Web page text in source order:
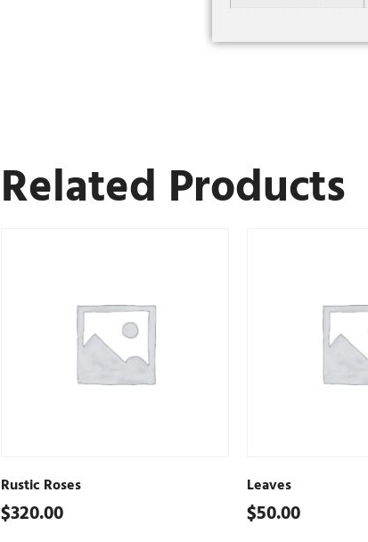
Related Products
Rustic Roses
$320.00
Leaves
$50.00